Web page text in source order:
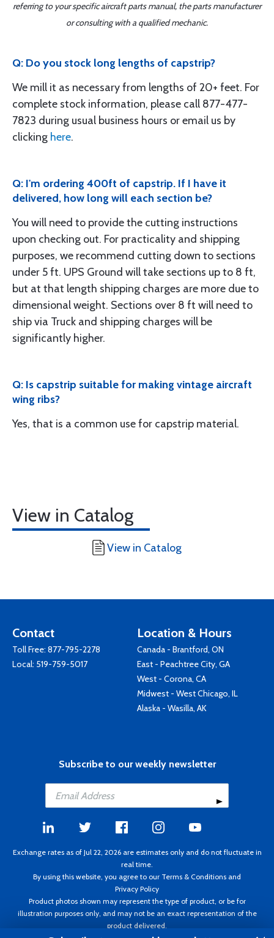
referring to your specific aircraft parts manual, the parts manufacturer
or consulting with a qualified mechanic.
Q: Do you stock long lengths of capstrip?
We mill it as necessary from lengths of 20+ feet. For
complete stock information, please call 877-477-
7823 during usual business hours or email us by
clicking here.
Q: I'm ordering 400ft of capstrip. If I have it
delivered, how long will each section be?
You will need to provide the cutting instructions
upon checking out. For practicality and shipping
purposes, we recommend cutting down to sections
under 5 ft. UPS Ground will take sections up to 8 ft,
but at that length shipping charges are more due to
dimensional weight. Sections over 8 ft will need to
ship via Truck and shipping charges will be
significantly higher.
Q: Is capstrip suitable for making vintage aircraft
wing ribs?
Yes, that is a common use for capstrip material.
View in Catalog
View in Catalog
Contact
Toll Free: 877-795-2278
Local: 519-759-5017
Location & Hours
Canada - Brantford, ON
East - Peachtree City, GA
West - Corona, CA
Midwest - West Chicago, IL
Alaska - Wasilla, AK
Subscribe to our weekly newsletter
Exchange rates as of Jul 22, 2026 are estimates only and do not fluctuate in
real time.
By using this website, you agree to our Terms & Conditions and
Privacy Policy
Product photos shown may represent the type of product, or be for
illustration purposes only, and may not be an exact representation of the
product delivered.